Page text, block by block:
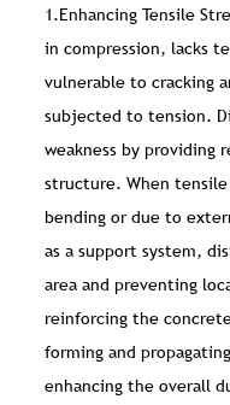
1.Enhancing Tensile
in compression, lacks
vulnerable to cracking
subjected to tension.
weakness by
structure. When tensile
bending or due to
as a support system,
area and preventing
reinforcing the
forming and
enhancing the overall